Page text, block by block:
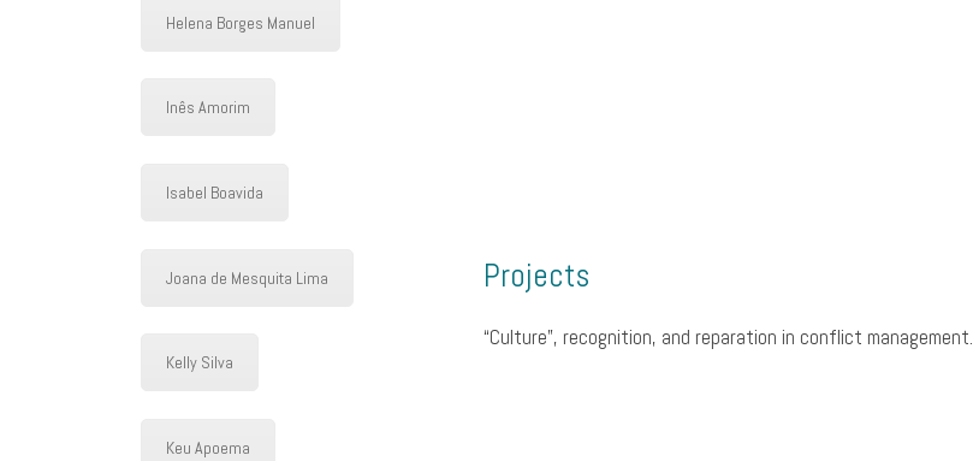
Helena Borges Manuel
Inês Amorim
Isabel Boavida
Joana de Mesquita Lima
Kelly Silva
Keu Apoema
Projects
“Culture”, recognition, and reparation in conflict management.